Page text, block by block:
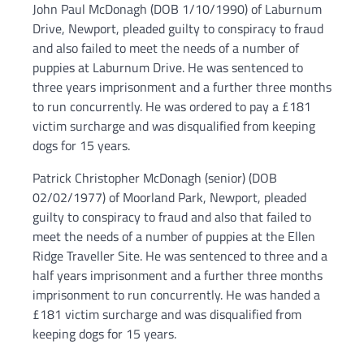
John Paul McDonagh (DOB 1/10/1990) of Laburnum
Drive, Newport, pleaded guilty to conspiracy to fraud
and also failed to meet the needs of a number of
puppies at Laburnum Drive. He was sentenced to
three years imprisonment and a further three months
to run concurrently. He was ordered to pay a £181
victim surcharge and was disqualified from keeping
dogs for 15 years.
Patrick Christopher McDonagh (senior) (DOB
02/02/1977) of Moorland Park, Newport, pleaded
guilty to conspiracy to fraud and also that failed to
meet the needs of a number of puppies at the Ellen
Ridge Traveller Site. He was sentenced to three and a
half years imprisonment and a further three months
imprisonment to run concurrently. He was handed a
£181 victim surcharge and was disqualified from
keeping dogs for 15 years.